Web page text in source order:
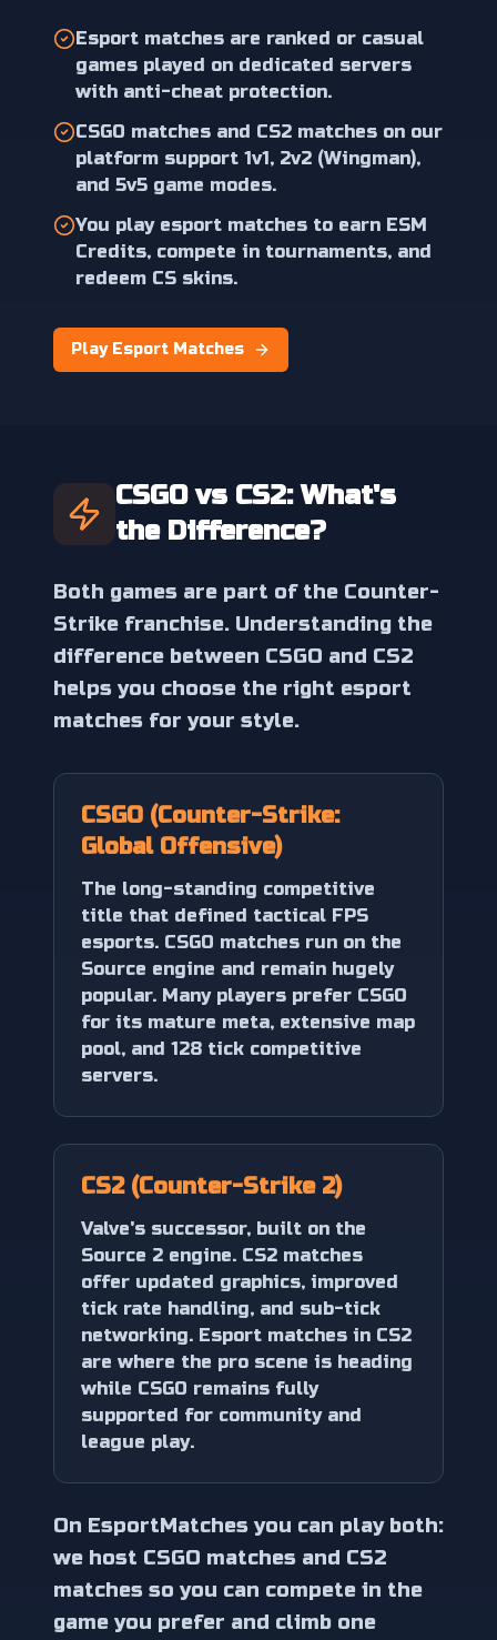
Esport matches are ranked or casual
games played on dedicated servers
with anti-cheat protection.
CSGO matches and CS2 matches on our
platform support 1v1, 2v2 (Wingman),
and 5v5 game modes.
You play esport matches to earn ESM
Credits, compete in tournaments, and
redeem CS skins.
Play Esport Matches
CSGO vs CS2: What's
the Difference?
Both games are part of the Counter-
Strike franchise. Understanding the
difference between CSGO and CS2
helps you choose the right esport
matches for your style.
CSGO (Counter-Strike:
Global Offensive)
The long-standing competitive
title that defined tactical FPS
esports. CSGO matches run on the
Source engine and remain hugely
popular. Many players prefer CSGO
for its mature meta, extensive map
pool, and 128 tick competitive
servers.
CS2 (Counter-Strike 2)
Valve's successor, built on the
Source 2 engine. CS2 matches
offer updated graphics, improved
tick rate handling, and sub-tick
networking. Esport matches in CS2
are where the pro scene is heading
while CSGO remains fully
supported for community and
league play.
On EsportMatches you can play both:
we host CSGO matches and CS2
matches so you can compete in the
game you prefer and climb one